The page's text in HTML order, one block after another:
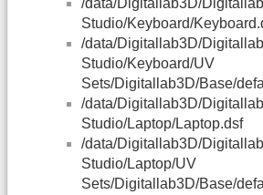
/data/Digitallab3D/
Studio/Keyboard/
/data/Digitallab3D/
Studio/Keyboard/UV
Sets/Digitallab3D/Base/
/data/Digitallab3D/
Studio/Laptop/Laptop.dsf
/data/Digitallab3D/
Studio/Laptop/UV
Sets/Digitallab3D/Base/